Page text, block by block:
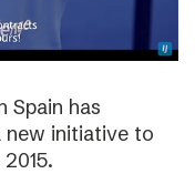
Spain has
new initiative to